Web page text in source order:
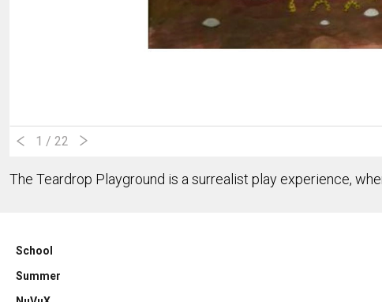
1 / 22
The Teardrop Playground is a surrealist play experience,
School
Summer